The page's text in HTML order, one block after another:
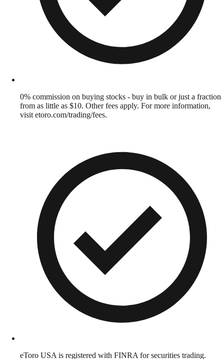
0% commission on buying stocks - buy in bulk or just a fraction
from as little as $10. Other fees apply. For more information,
visit etoro.com/trading/fees.
eToro USA is registered with FINRA for securities trading.